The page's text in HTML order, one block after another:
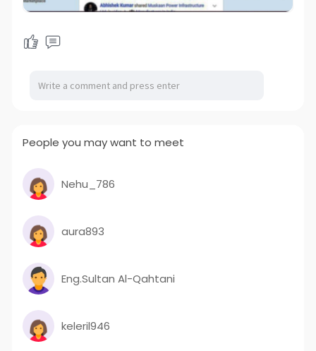
People you may want to meet
Nehu_786
aura893
Eng.Sultan Al-Qahtani
keleril946